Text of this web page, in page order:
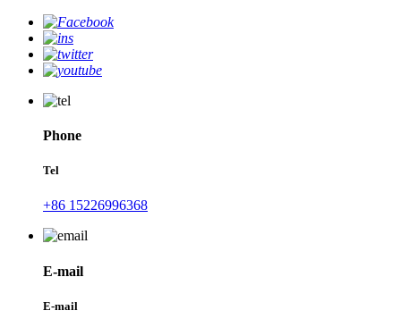
Phone
Tel
+86 15226996368
E-mail
E-mail